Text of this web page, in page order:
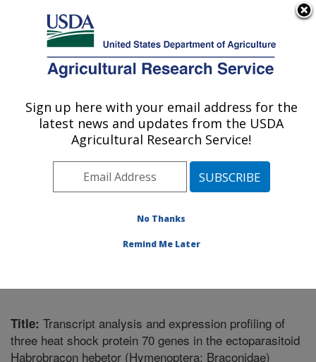
Here's how you know
Agricultural Research Service
U.S. DEPARTMENT OF AGRICULTURE
Stored Product Insect and Engineering
Research: Manhattan, KS
Plains Area» Manhattan, Kansas»
Product Insect and Engineering Research
Title: Transcript analysis and expression profiling of
three heat shock protein 70 genes in the ectoparasitoid
Habrobracon hebetor (Hymenoptera: Braconidae)
Sign up here with your email address for the
latest news and updates from the USDA
Agricultural Research Service!
No Thanks
Remind Me Later